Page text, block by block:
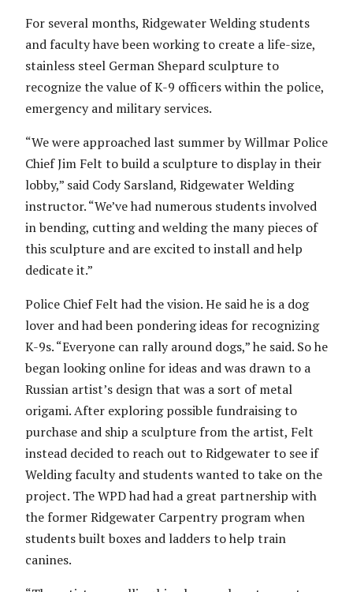
For several months, Ridgewater Welding students
and faculty have been working to create a life-size,
stainless steel German Shepard sculpture to
recognize the value of K-9 officers within the police,
emergency and military services.
“We were approached last summer by Willmar Police
Chief Jim Felt to build a sculpture to display in their
lobby,” said Cody Sarsland, Ridgewater Welding
instructor. “We’ve had numerous students involved
in bending, cutting and welding the many pieces of
this sculpture and are excited to install and help
dedicate it.”
Police Chief Felt had the vision. He said he is a dog
lover and had been pondering ideas for recognizing
K-9s. “Everyone can rally around dogs,” he said. So he
began looking online for ideas and was drawn to a
Russian artist’s design that was a sort of metal
origami. After exploring possible fundraising to
purchase and ship a sculpture from the artist, Felt
instead decided to reach out to Ridgewater to see if
Welding faculty and students wanted to take on the
project. The WPD had had a great partnership with
the former Ridgewater Carpentry program when
students built boxes and ladders to help train
canines.